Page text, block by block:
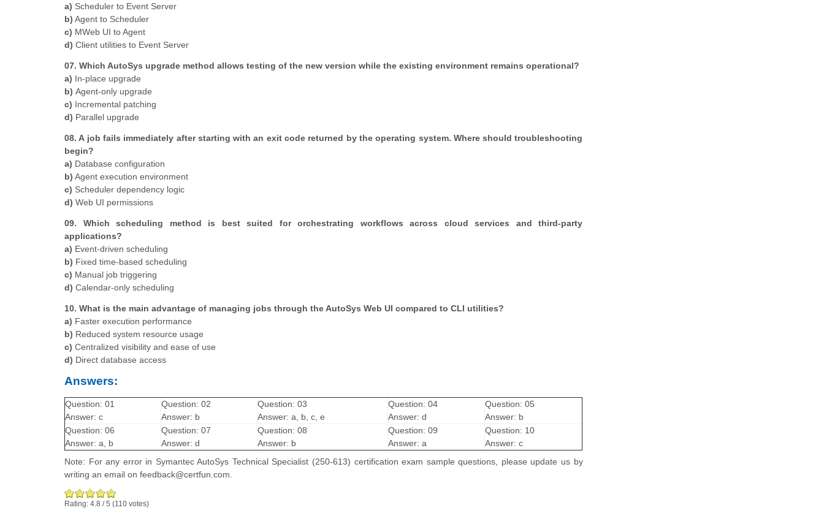
a) Scheduler to Event Server
b) Agent to Scheduler
c) MWeb UI to Agent
d) Client utilities to Event Server
07. Which AutoSys upgrade method allows testing of the new version while the existing environment remains operational?
a) In-place upgrade
b) Agent-only upgrade
c) Incremental patching
d) Parallel upgrade
08. A job fails immediately after starting with an exit code returned by the operating system. Where should troubleshooting
begin?
a) Database configuration
b) Agent execution environment
c) Scheduler dependency logic
d) Web UI permissions
09. Which scheduling method is best suited for orchestrating workflows across cloud services and third-party
applications?
a) Event-driven scheduling
b) Fixed time-based scheduling
c) Manual job triggering
d) Calendar-only scheduling
10. What is the main advantage of managing jobs through the AutoSys Web UI compared to CLI utilities?
a) Faster execution performance
b) Reduced system resource usage
c) Centralized visibility and ease of use
d) Direct database access
Answers:
Question: 01
Answer: c
Question: 02
Answer: b
Question: 03
Answer: a, b, c, e
Question: 04
Answer: d
Question: 05
Answer: b
Question: 06
Answer: a, b
Question: 07
Answer: d
Question: 08
Answer: b
Question: 09
Answer: a
Question: 10
Answer: c
Note: For any error in Symantec AutoSys Technical Specialist (250-613) certification exam sample questions, please update us by
writing an email on feedback@certfun.com.
Rating: 4.8 /5 (110 votes)